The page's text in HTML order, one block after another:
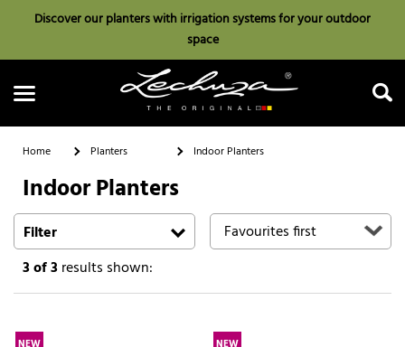
Discover our planters with irrigation systems for your outdoor
space
Search
Home Planters Indoor Planters
Indoor Planters
Filter
3of 3results shown: